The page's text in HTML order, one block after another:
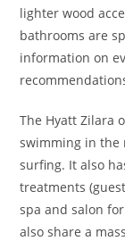
lighter wood
bathrooms are
information on
The Hyatt Zilara
swimming in the
surfing. It also
treatments
spa and salon
also share a